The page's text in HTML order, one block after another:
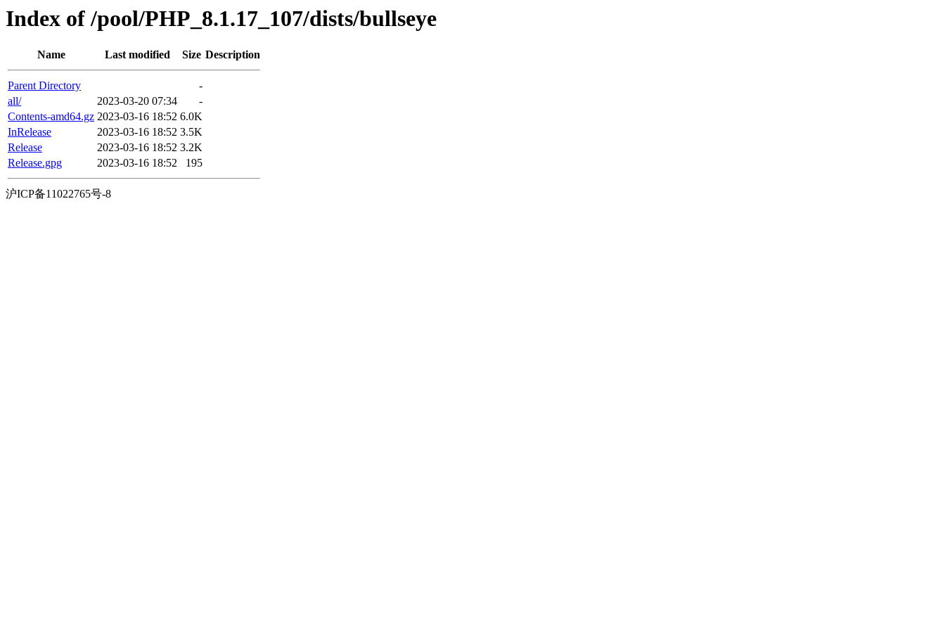
Index of /pool/PHP_8.1.17_107/dists/bullseye
Name Last modified Size Description
Parent Directory
-
all/
2023-03-20 07:34
-
Contents-amd64.gz 2023-03-16 18:52 6.0K
InRelease
2023-03-16 18:52 3.5K
Release
2023-03-16 18:52 3.2K
Release.gpg
2023-03-16 18:52 195
沪ICP备11022765号-8